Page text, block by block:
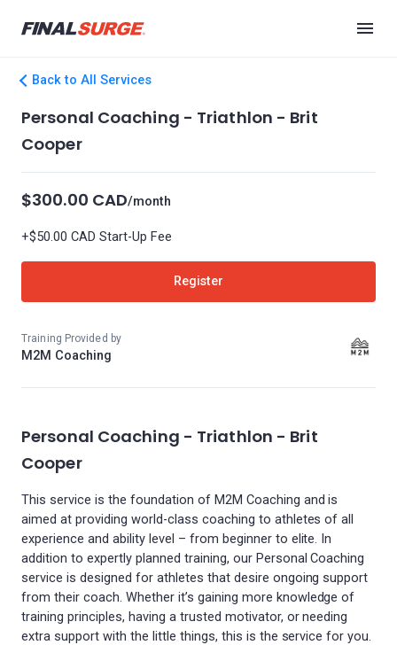
Back to All Services
Personal Coaching - Triathlon - Brit
Cooper
This service is the foundation of M2M Coaching and is
aimed at providing world-class coaching to athletes of all
experience and ability level – from beginner to elite. In
addition to expertly planned training, our Personal Coaching
service is designed for athletes that desire ongoing support
from their coach. Whether it’s gaining more knowledge of
training principles, having a trusted motivator, or needing
extra support with the little things, this is the service for you.
Personal Coaching - Triathlon - Brit
Cooper
$300.00 CAD/month
+$50.00 CAD Start-Up Fee
Register
Training Provided by
M2M Coaching